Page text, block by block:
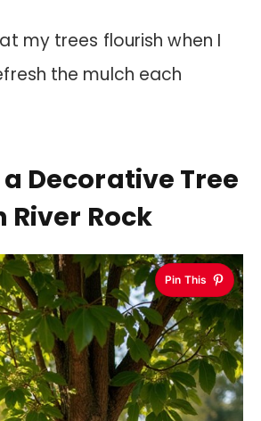
my trees flourish when I
the mulch each
Decorative Tree
River Rock
Pin This